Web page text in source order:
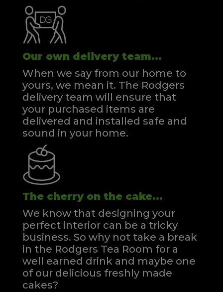
Our own delivery team...
When we say from our home to
yours, we mean it. The Rodgers
delivery team will ensure that
your purchased items are
delivered and installed safe and
sound in your home.
The cherry on the cake...
We know that designing your
perfect interior can be a tricky
business. So why not take a break
in the Rodgers Tea Room for a
well earned drink and maybe one
of our delicious freshly made
cakes?